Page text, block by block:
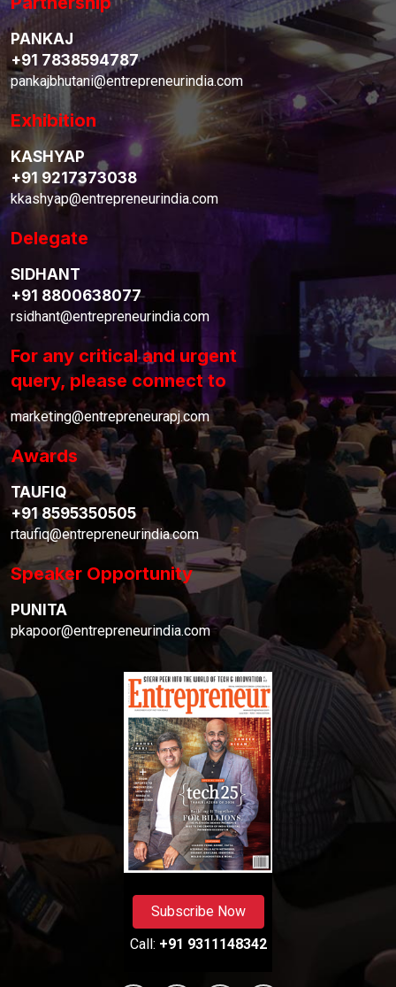
PANKAJ
+91 7838594787
pankajbhutani@entrepreneurindia.com
Exhibition
KASHYAP
+91 9217373038
kkashyap@entrepreneurindia.com
Delegate
SIDHANT
+91 8800638077
rsidhant@entrepreneurindia.com
For any critical and urgent
query, please connect to
marketing@entrepreneurapj.com
Awards
TAUFIQ
+91 8595350505
rtaufiq@entrepreneurindia.com
Speaker Opportunity
PUNITA
pkapoor@entrepreneurindia.com
Subscribe Now
Call: +91 9311148342